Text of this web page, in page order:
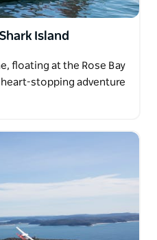
Island
floating at the Rose Bay
stopping adventure